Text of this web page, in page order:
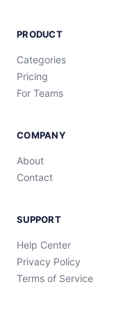
PRODUCT
Categories
Pricing
For Teams
COMPANY
About
Contact
SUPPORT
Help Center
Privacy Policy
Terms of Service